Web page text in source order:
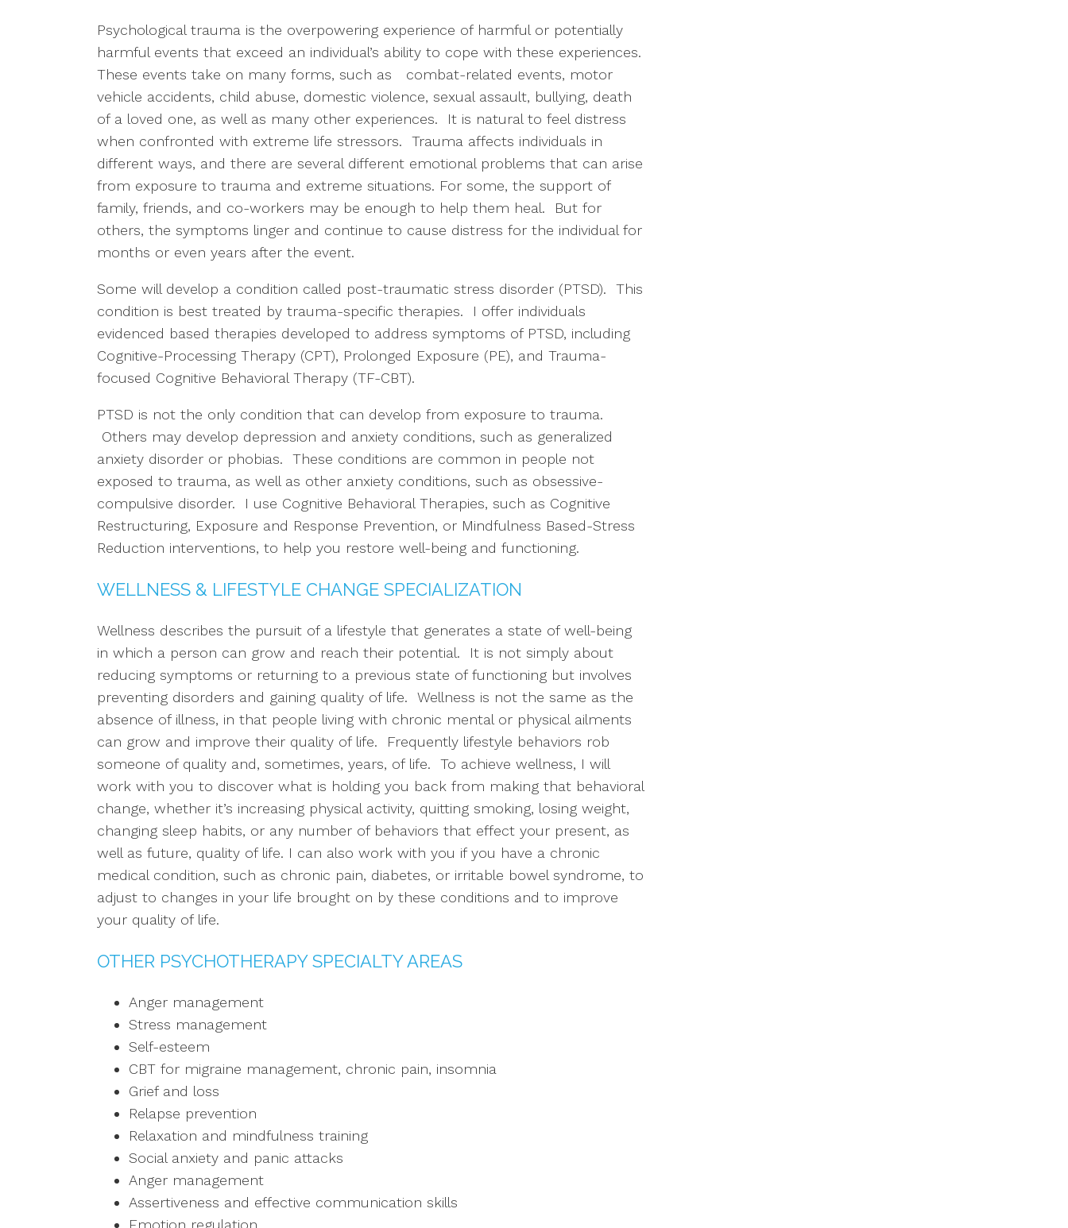
Psychological trauma is the overpowering experience of harmful or potentially
harmful events that exceed an individual’s ability to cope with these experiences.
These events take on many forms, such as combat-related events, motor
vehicle accidents, child abuse, domestic violence, sexual assault, bullying, death
of a loved one, as well as many other experiences. It is natural to feel distress
when confronted with extreme life stressors. Trauma affects individuals in
different ways, and there are several different emotional problems that can arise
from exposure to trauma and extreme situations. For some, the support of
family, friends, and co-workers may be enough to help them heal. But for
others, the symptoms linger and continue to cause distress for the individual for
months or even years after the event.
Some will develop a condition called post-traumatic stress disorder (PTSD). This
condition is best treated by trauma-specific therapies. I offer individuals
evidenced based therapies developed to address symptoms of PTSD, including
Cognitive-Processing Therapy (CPT), Prolonged Exposure (PE), and Trauma-
focused Cognitive Behavioral Therapy (TF-CBT).
PTSD is not the only condition that can develop from exposure to trauma.
Others may develop depression and anxiety conditions, such as generalized
anxiety disorder or phobias. These conditions are common in people not
exposed to trauma, as well as other anxiety conditions, such as obsessive-
compulsive disorder. I use Cognitive Behavioral Therapies, such as Cognitive
Restructuring, Exposure and Response Prevention, or Mindfulness Based-Stress
Reduction interventions, to help you restore well-being and functioning.
WELLNESS & LIFESTYLE CHANGE SPECIALIZATION
Wellness describes the pursuit of a lifestyle that generates a state of well-being
in which a person can grow and reach their potential. It is not simply about
reducing symptoms or returning to a previous state of functioning but involves
preventing disorders and gaining quality of life. Wellness is not the same as the
absence of illness, in that people living with chronic mental or physical ailments
can grow and improve their quality of life. Frequently lifestyle behaviors rob
someone of quality and, sometimes, years, of life. To achieve wellness, I will
work with you to discover what is holding you back from making that behavioral
change, whether it’s increasing physical activity, quitting smoking, losing weight,
changing sleep habits, or any number of behaviors that effect your present, as
well as future, quality of life. I can also work with you if you have a chronic
medical condition, such as chronic pain, diabetes, or irritable bowel syndrome, to
adjust to changes in your life brought on by these conditions and to improve
your quality of life.
OTHER PSYCHOTHERAPY SPECIALTY AREAS
Anger management
Stress management
Self-esteem
CBT for migraine management, chronic pain, insomnia
Grief and loss
Relapse prevention
Relaxation and mindfulness training
Social anxiety and panic attacks
Anger management
Assertiveness and effective communication skills
Emotion regulation